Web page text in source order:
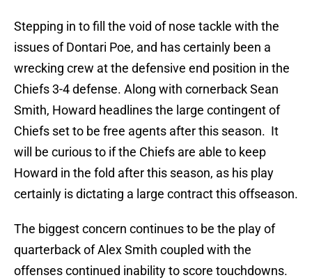
Stepping in to fill the void of nose tackle with the
issues of Dontari Poe, and has certainly been a
wrecking crew at the defensive end position in the
Chiefs 3-4 defense. Along with cornerback Sean
Smith, Howard headlines the large contingent of
Chiefs set to be free agents after this season. It
will be curious to if the Chiefs are able to keep
Howard in the fold after this season, as his play
certainly is dictating a large contract this offseason.
The biggest concern continues to be the play of
quarterback of Alex Smith coupled with the
offenses continued inability to score touchdowns.